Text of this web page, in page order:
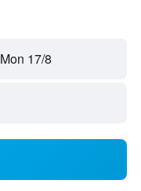
Mon 17/8